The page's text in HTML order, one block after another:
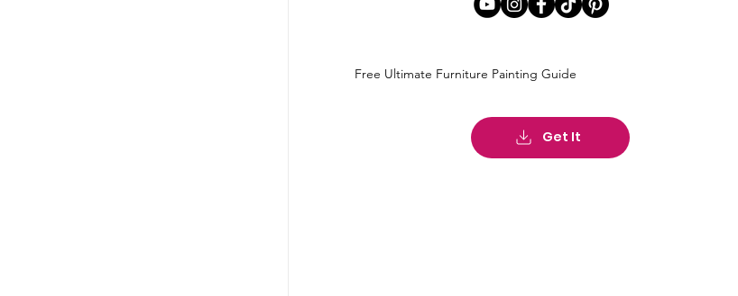
Free Ultimate Furniture Painting Guide
Get It